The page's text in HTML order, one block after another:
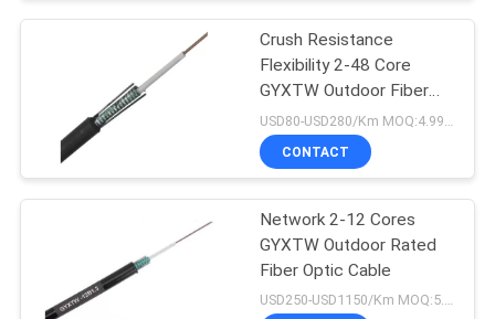
NEWS
SITEMAP
Crush Resistance
Flexibility 2-48 Core
GYXTW Outdoor Fiber
Optic Cable
CONTACT
Network 2-12 Cores
GYXTW Outdoor Rated
Fiber Optic Cable
USD250-USD1150/Km MOQ:5.0km